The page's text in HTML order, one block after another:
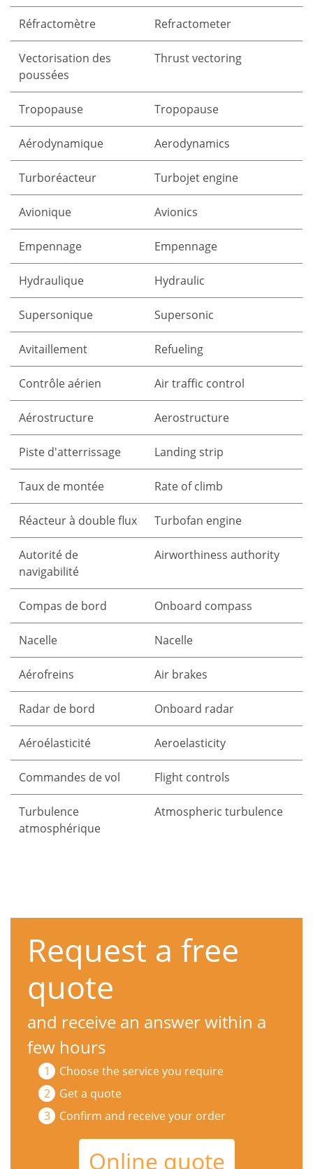
Réfractomètre Refractometer
Vectorisation des
poussées
Thrust vectoring
Tropopause Tropopause
Aérodynamique Aerodynamics
Turboréacteur Turbojet engine
Avionique Avionics
Empennage Empennage
Hydraulique Hydraulic
Supersonique Supersonic
Avitaillement Refueling
Contrôle aérien Air traffic control
Aérostructure Aerostructure
Piste d'atterrissage Landing strip
Taux de montée Rate of climb
Réacteur à double flux Turbofan engine
Autorité de
navigabilité
Airworthiness authority
Compas de bord Onboard compass
Nacelle Nacelle
Aérofreins Air brakes
Radar de bord Onboard radar
Aéroélasticité Aeroelasticity
Commandes de vol Flight controls
Turbulence
atmosphérique
Atmospheric turbulence
Request a free
quote
and receive an answer within a
few hours
Choose the service you require
Get a quote
Confirm and receive your order
Online quote